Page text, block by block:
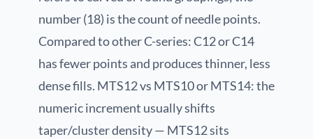
number (18) is the count of needle points.
Compared to other C-series: C12 or C14
has fewer points and produces thinner, less
dense fills. MTS12 vs MTS10 or MTS14: the
numeric increment usually shifts
taper/cluster density — MTS12 sits